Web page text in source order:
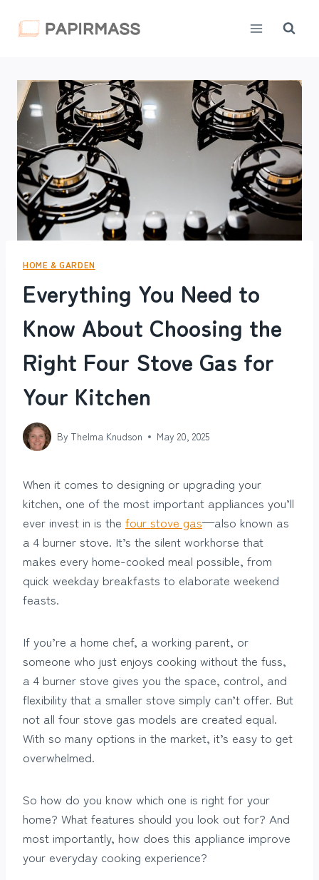
HOME & GARDEN
Everything You Need to
Know About Choosing the
Right Four Stove Gas for
Your Kitchen
By Thelma Knudson May 20, 2025
When it comes to designing or upgrading your
kitchen, one of the most important appliances you’ll
ever invest in is the four stove gas—also known as
a 4 burner stove. It’s the silent workhorse that
makes every home-cooked meal possible, from
quick weekday breakfasts to elaborate weekend
feasts.
If you’re a home chef, a working parent, or
someone who just enjoys cooking without the fuss,
a 4 burner stove gives you the space, control, and
flexibility that a smaller stove simply can’t offer. But
not all four stove gas models are created equal.
With so many options in the market, it’s easy to get
overwhelmed.
So how do you know which one is right for your
home? What features should you look out for? And
most importantly, how does this appliance improve
your everyday cooking experience?